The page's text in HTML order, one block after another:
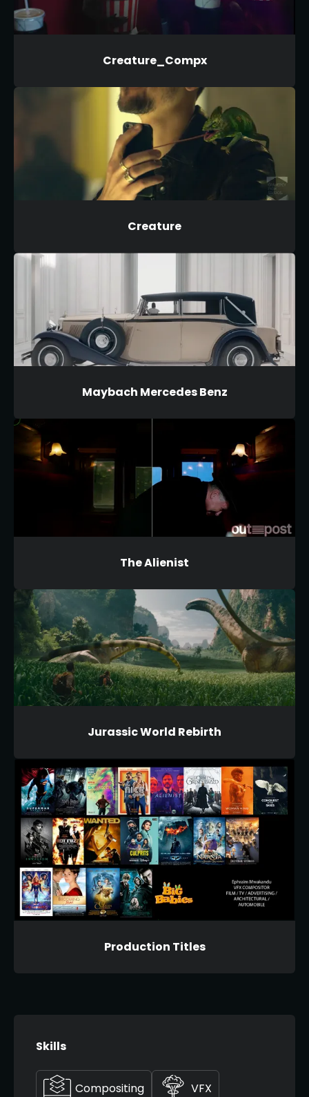
Creature_Compx
Creature
Maybach Mercedes Benz
The Alienist
Jurassic World Rebirth
Production Titles
Skills
Compositing VFX